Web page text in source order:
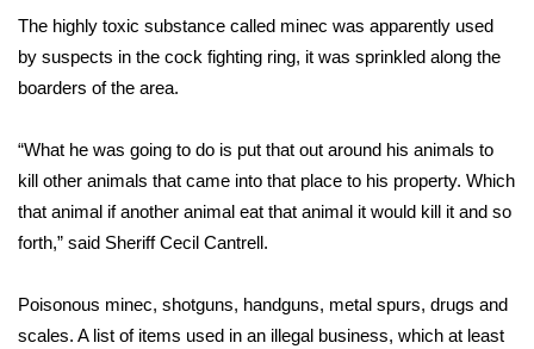
Area Closings
Local River Forecast
WCBI Weather Radios
Weather Whys
Contests
The highly toxic substance called minec was apparently used
by suspects in the cock fighting ring, it was sprinkled along the
boarders of the area.
“What he was going to do is put that out around his animals to
kill other animals that came into that place to his property. Which
that animal if another animal eat that animal it would kill it and so
forth,” said Sheriff Cecil Cantrell.
Poisonous minec, shotguns, handguns, metal spurs, drugs and
scales. A list of items used in an illegal business, which at least